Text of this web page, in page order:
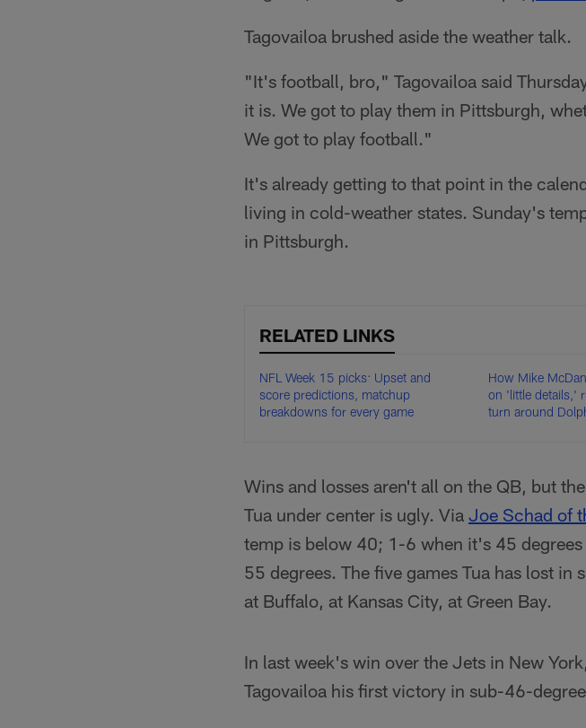
Tagovailoa brushed aside the weather talk.
"It's football, bro," Tagovailoa said
it is. We got to play them in Pittsburgh,
We got to play football."
It's already getting to that point in the
living in cold-weather states. Sunday's
in Pittsburgh.
RELATED LINKS
NFL Week 15 picks: Upset and
score predictions, matchup
breakdowns for every game
How Mike
on 'little details,'
turn around
Wins and losses aren't all on the QB, but
Tua under center is ugly. Via Joe Schad of
temp is below 40; 1-6 when it's 45
55 degrees. The five games Tua has lost in
at Buffalo, at Kansas City, at Green Bay.
In last week's win over the Jets in New
Tagovailoa his first victory in sub-46-